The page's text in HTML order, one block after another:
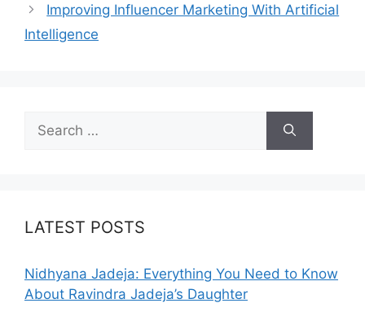
Improving Influencer Marketing With Artificial
Intelligence
for:
LATEST POSTS
Nidhyana Jadeja: Everything You Need to Know
About Ravindra Jadeja’s Daughter